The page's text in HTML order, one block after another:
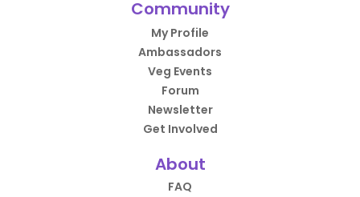
Community
My Profile
Ambassadors
Veg Events
Forum
Newsletter
Get Involved
About
FAQ